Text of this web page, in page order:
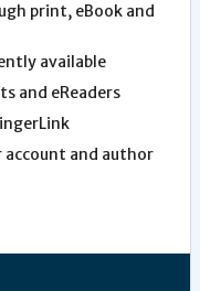
print, eBook and
available
and eReaders
account and author